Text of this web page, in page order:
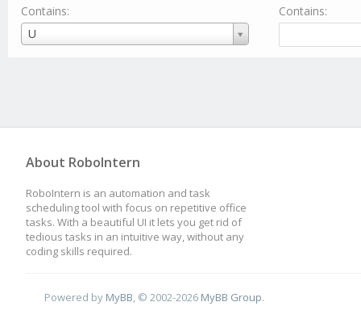
Contains:
U
Username
Contains:
About RoboIntern
RoboIntern is an automation and task
scheduling tool with focus on repetitive office
tasks. With a beautiful UI it lets you get rid of
tedious tasks in an intuitive way, without any
coding skills required.
Powered by MyBB, © 2002-2026 MyBB Group.